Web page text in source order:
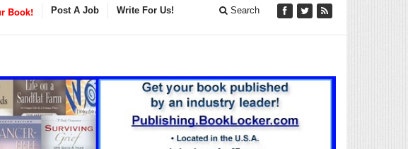
Book! Post A Job Write For Us! Search